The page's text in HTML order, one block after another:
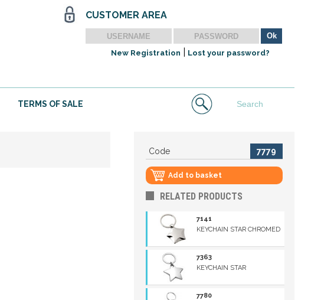
CUSTOMER AREA
New Registration Lost your password?
TERMS OF SALE
Code 7779
Add to basket
RELATED PRODUCTS
7141
KEYCHAIN STAR CHROMED
7363
KEYCHAIN STAR
7780